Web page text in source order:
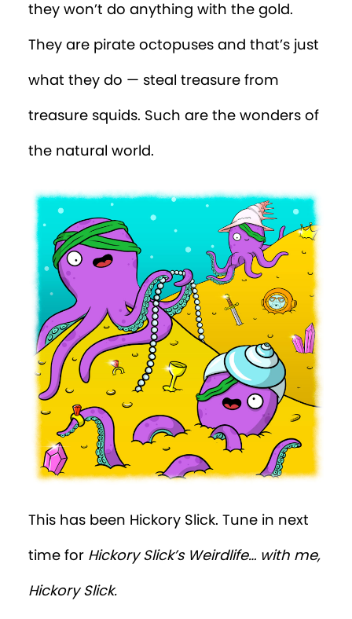
they won’t do anything with the gold.
They are pirate octopuses and that’s just
what they do — steal treasure from
treasure squids. Such are the wonders of
the natural world.
This has been Hickory Slick. Tune in next
time for Hickory Slick’s Weirdlife… with me,
Hickory Slick.